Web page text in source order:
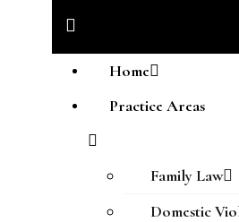
Home
Practice Areas
Family Law
Domestic